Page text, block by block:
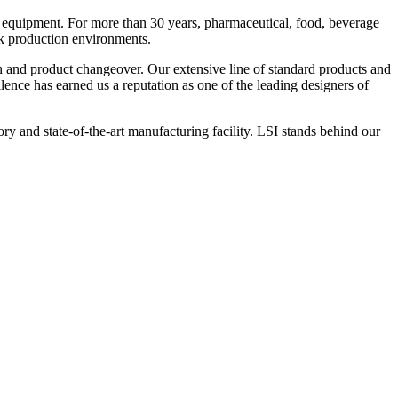
For more than 30 years, pharmaceutical, food, beverage
production environments.
product changeover. Our extensive line of standard products and
has earned us a reputation as one of the leading designers of
and state-of-the-art manufacturing facility. LSI stands behind our